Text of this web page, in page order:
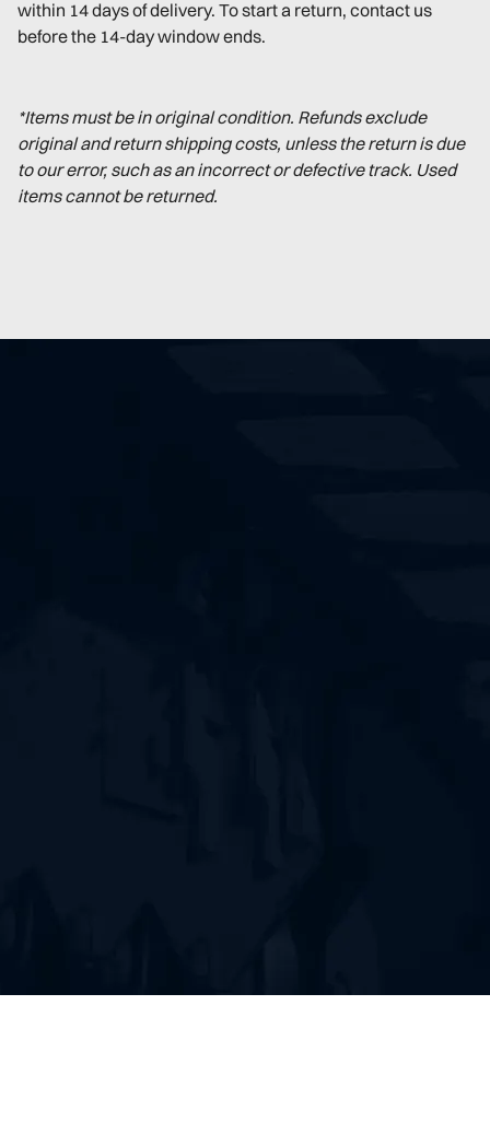
within 14 days of delivery. To start a return, contact us
before the 14-day window ends.
*Items must be in original condition. Refunds exclude
original and return shipping costs, unless the return is due
to our error, such as an incorrect or defective track. Used
items cannot be returned.